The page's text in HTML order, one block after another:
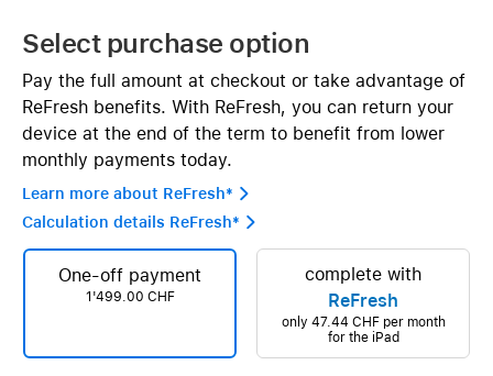
Select purchase option
Pay the full amount at checkout or take advantage of
ReFresh benefits. With ReFresh, you can return your
device at the end of the term to benefit from lower
monthly payments today.
Learn more about ReFresh* 
Calculation details ReFresh* 
One-off payment
1'499.00 CHF
complete with
ReFresh
only 47.44 CHF per month
for the iPad